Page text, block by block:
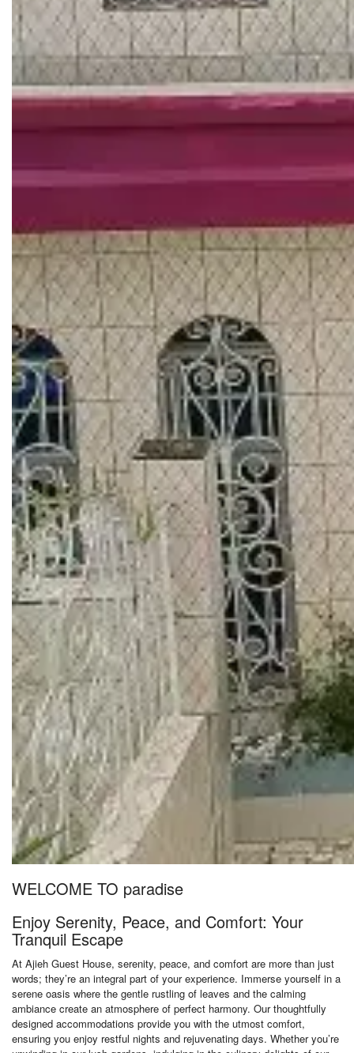
WELCOME TO paradise
Enjoy Serenity, Peace, and Comfort: Your
Tranquil Escape
At Ajieh Guest House, serenity, peace, and comfort are more than just
words; they’re an integral part of your experience. Immerse yourself in a
serene oasis where the gentle rustling of leaves and the calming
ambiance create an atmosphere of perfect harmony. Our thoughtfully
designed accommodations provide you with the utmost comfort,
ensuring you enjoy restful nights and rejuvenating days. Whether you’re